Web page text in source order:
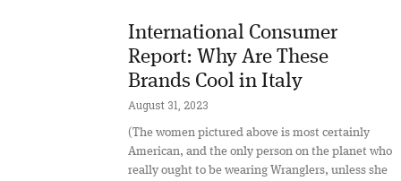
International Consumer
Report: Why Are These
Brands Cool in Italy
August 31, 2023
(The women pictured above is most certainly
American, and the only person on the planet who
really ought to be wearing Wranglers, unless she